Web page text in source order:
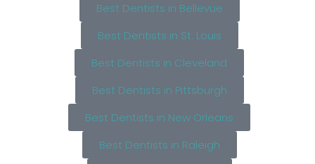
Best Dentists in Bellevue
Best Dentists in St. Louis
Best Dentists in Cleveland
Best Dentists in Pittsburgh
Best Dentists in New Orleans
Best Dentists in Raleigh